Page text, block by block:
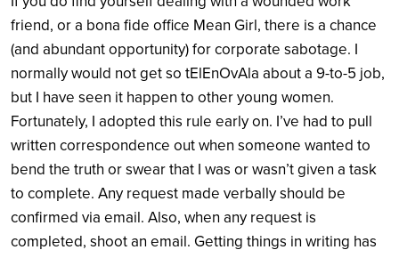
friend, or a bona fide office Mean Girl, there is a chance
(and abundant opportunity) for corporate sabotage. I
normally would not get so tElEnOvAla about a 9-to-5 job,
but I have seen it happen to other young women.
Fortunately, I adopted this rule early on. I’ve had to pull
written correspondence out when someone wanted to
bend the truth or swear that I was or wasn’t given a task
to complete. Any request made verbally should be
confirmed via email. Also, when any request is
completed, shoot an email. Getting things in writing has